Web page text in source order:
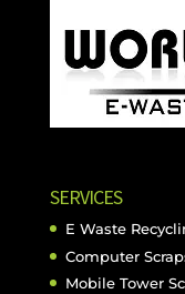
SERVICES
E Waste
Computer
Mobile Tower